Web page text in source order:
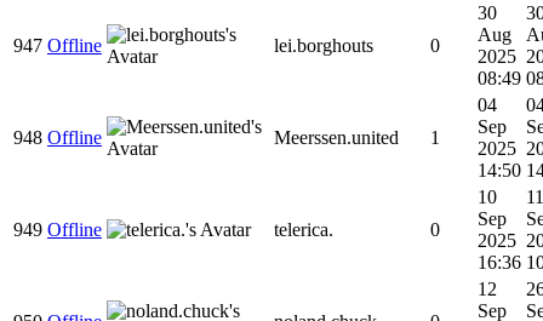
947 Offline lei.borghouts 0
30
Aug
2025
08:49
948 Offline Meerssen.united 1
04
Sep
2025
14:50
949 Offline telerica. 0
10
Sep
2025
16:36
11
12
Sep